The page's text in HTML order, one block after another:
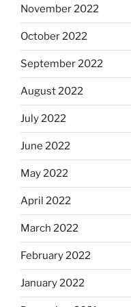
November 2022
October 2022
September 2022
August 2022
July 2022
June 2022
May 2022
April 2022
March 2022
February 2022
January 2022